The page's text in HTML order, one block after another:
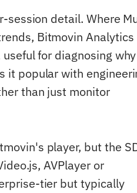
detail. Where
Bitmovin Analytics
for diagnosing why
it popular with
than just monitor
player, but the
AVPlayer or
tier but typically